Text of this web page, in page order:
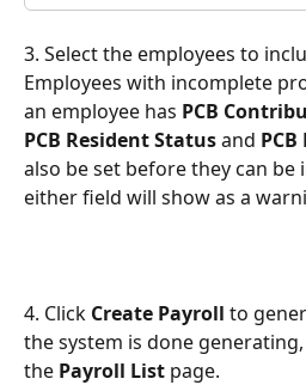
3. Select the employees to
Employees with incomplete
an employee has PCB
PCB Resident Status and
also be set before they can
either field will show as a
4. Click Create Payroll to
the system is done
the Payroll List page.